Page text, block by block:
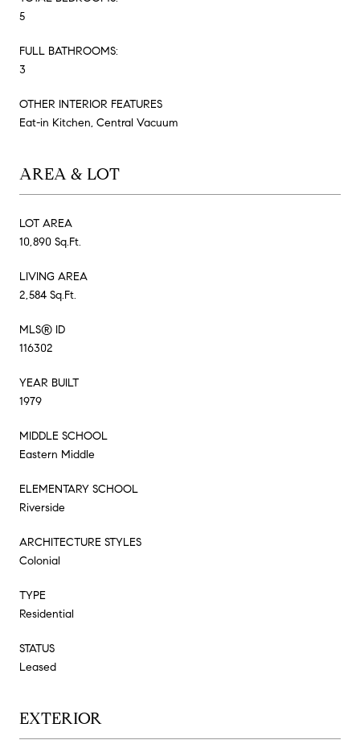
5
FULL BATHROOMS:
3
OTHER INTERIOR FEATURES
Eat-in Kitchen, Central Vacuum
AREA & LOT
LOT AREA
10,890 Sq.Ft.
LIVING AREA
2,584 Sq.Ft.
MLS® ID
116302
YEAR BUILT
1979
MIDDLE SCHOOL
Eastern Middle
ELEMENTARY SCHOOL
Riverside
ARCHITECTURE STYLES
Colonial
TYPE
Residential
STATUS
Leased
EXTERIOR